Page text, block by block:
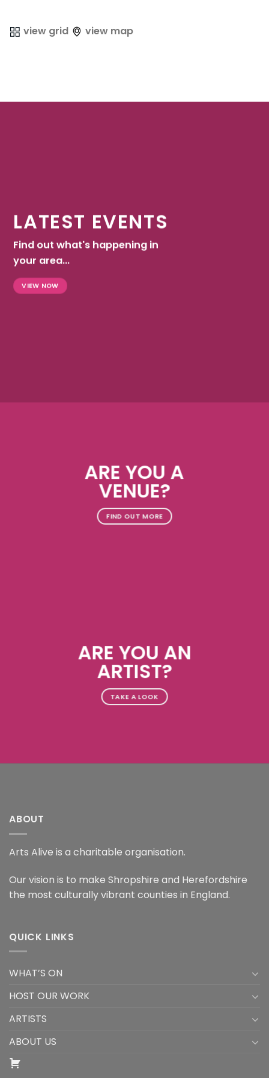
view grid view map
LATEST EVENTS
Find out what's happening in
your area...
VIEW NOW
ARE YOU A
VENUE?
FIND OUT MORE
ARE YOU AN
ARTIST?
TAKE A LOOK
ABOUT
Arts Alive is a charitable organisation.
Our vision is to make Shropshire and Herefordshire
the most culturally vibrant counties in England.
QUICK LINKS
WHAT’S ON
HOST OUR WORK
ARTISTS
ABOUT US